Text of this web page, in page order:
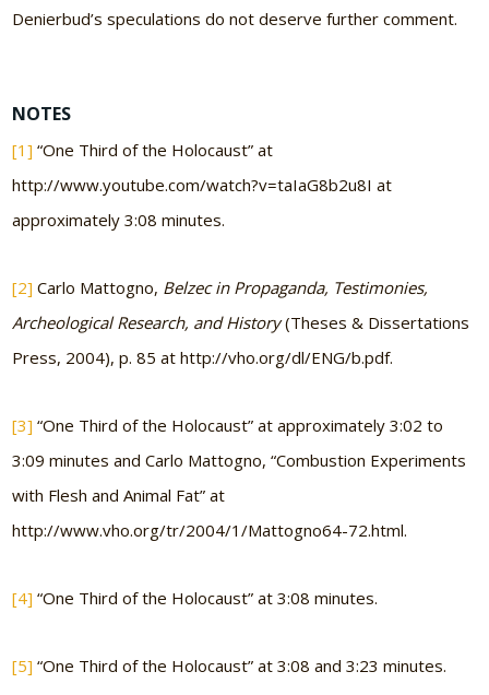
Denierbud’s speculations do not deserve further comment.
NOTES
[1] “One Third of the Holocaust” at
http://www.youtube.com/watch?v=taIaG8b2u8I at
approximately 3:08 minutes.
[2] Carlo Mattogno, Belzec in Propaganda, Testimonies,
Archeological Research, and History(Theses & Dissertations
Press, 2004), p. 85 at http://vho.org/dl/ENG/b.pdf.
[3] “One Third of the Holocaust” at approximately 3:02 to
3:09 minutes and Carlo Mattogno, “Combustion Experiments
with Flesh and Animal Fat” at
http://www.vho.org/tr/2004/1/Mattogno64-72.html.
[4] “One Third of the Holocaust” at 3:08 minutes.
[5] “One Third of the Holocaust” at 3:08 and 3:23 minutes.